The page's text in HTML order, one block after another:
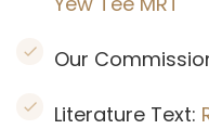
Our
Literature Text: